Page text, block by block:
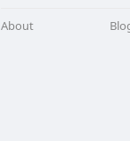
About